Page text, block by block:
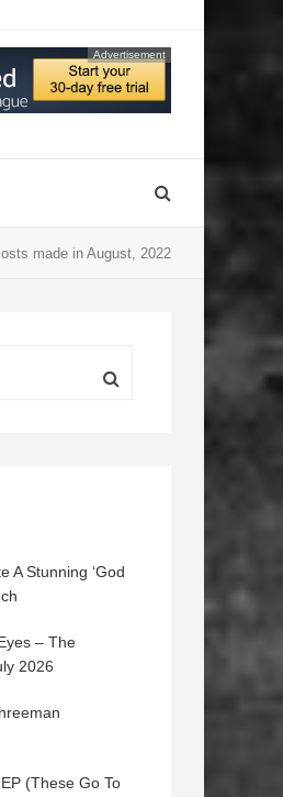
Advertisement
made in August, 2022
A Stunning ‘God
– The
2026
(These Go To